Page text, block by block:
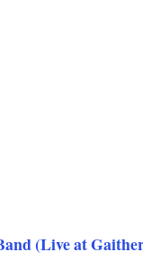
(Live at